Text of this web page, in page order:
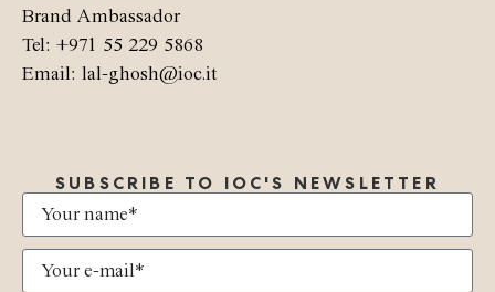
Brand Ambassador
Tel: +971 55 229 5868
Email: lal-ghosh@ioc.it
SUBSCRIBE TO IOC'S NEWSLETTER